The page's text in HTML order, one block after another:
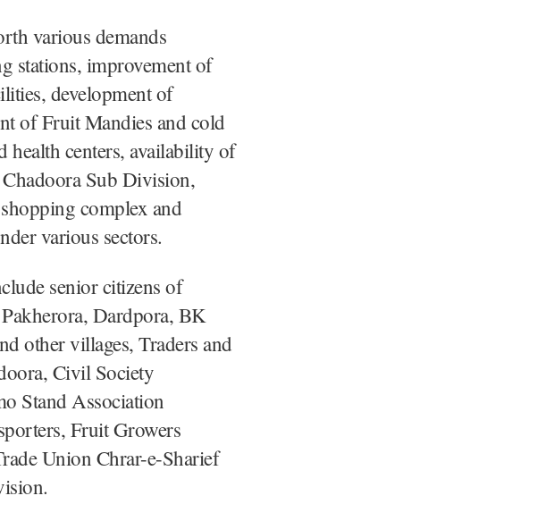
various demands
stations, improvement of
development of
of Fruit Mandies and cold
health centers, availability of
Sub Division,
complex and
various sectors.
senior citizens of
Dardpora, BK
other villages, Traders and
Civil Society
Stand Association
Fruit Growers
Union Chrar-e-Sharief